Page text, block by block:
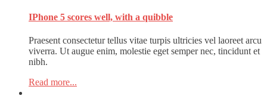
IPhone 5 scores well, with a quibble
Praesent consectetur tellus vitae turpis ultricies vel laoreet arcu
viverra. Ut augue enim, molestie eget semper nec, tincidunt et
nibh.
Read more...